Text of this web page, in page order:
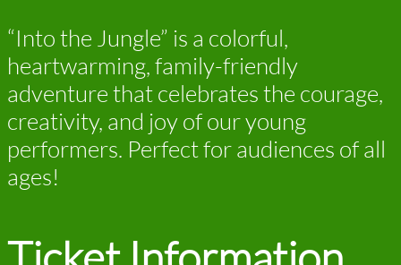
“Into the Jungle” is a colorful,
heartwarming, family-friendly
adventure that celebrates the courage,
creativity, and joy of our young
performers. Perfect for audiences of all
ages!